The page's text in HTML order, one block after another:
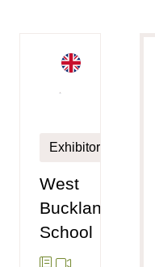
Exhibitor
West
Buckland
School